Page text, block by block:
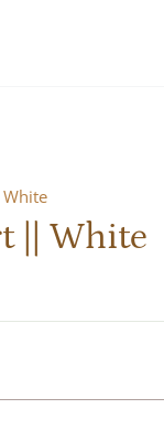
|| White